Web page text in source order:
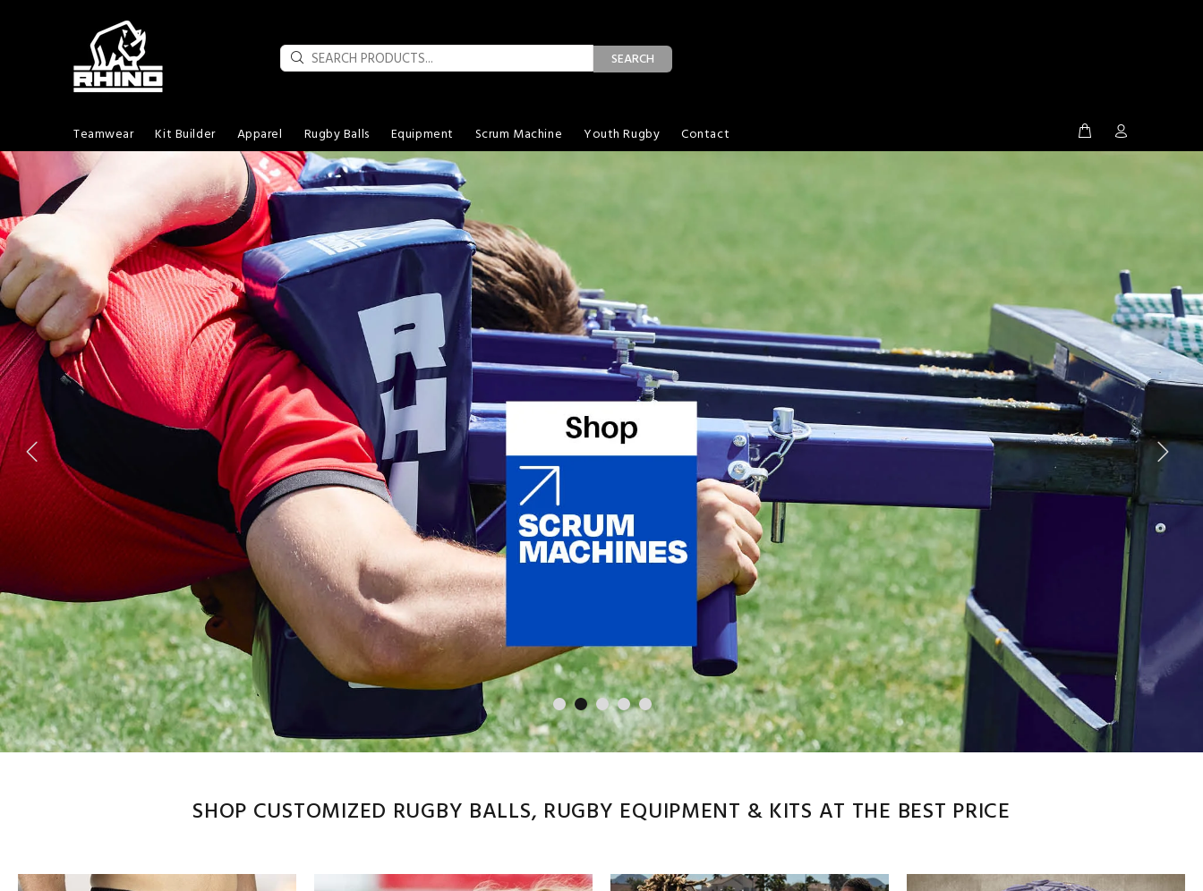
SEARCH
Teamwear Kit Builder Apparel Rugby Balls Equipment Scrum Machine Youth Rugby Contact
SHOP CUSTOMIZED RUGBY BALLS, RUGBY EQUIPMENT & KITS AT THE BEST PRICE